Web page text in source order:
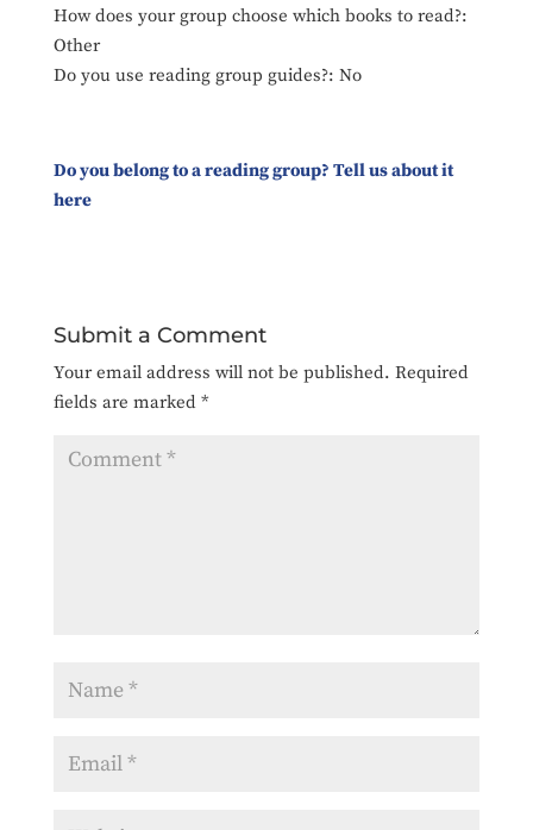
How does your group choose which books to read?:
Other
Do you use reading group guides?: No
Do you belong to a reading group? Tell us about it
here
Submit a Comment
Your email address will not be published. Required
fields are marked *